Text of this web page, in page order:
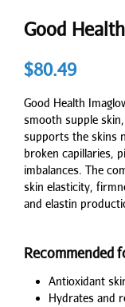
Good
$80.49
Good Health
smooth supple
supports the skins
broken capillaries,
imbalances. The
skin elasticity,
and elastin
Recommended
Antioxidant
Hydrates and